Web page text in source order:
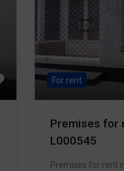
For rent
Premises for
L000545
Premises for rent